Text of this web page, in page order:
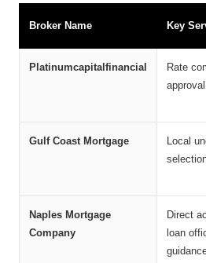
Broker Name Key
Platinumcapitalfinancial
Rate
Gulf Coast Mortgage
Local
Naples Mortgage
Company
Direct
loan